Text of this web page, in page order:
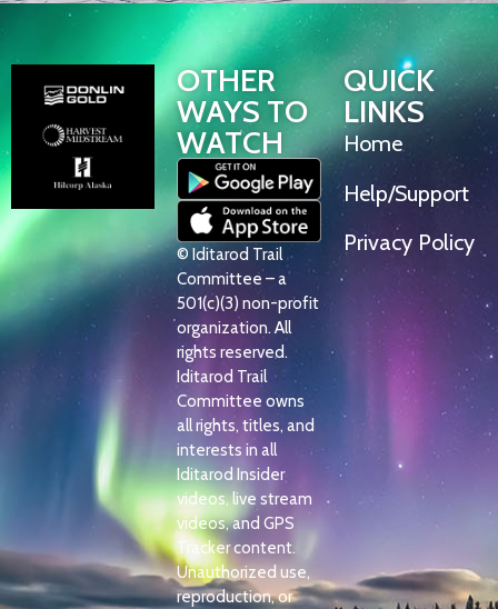
OTHER
WAYS TO
WATCH
© Iditarod Trail
Committee – a
501(c)(3) non-profit
organization. All
rights reserved.
Iditarod Trail
Committee owns
all rights, titles, and
interests in all
Iditarod Insider
videos, live stream
videos, and GPS
Tracker content.
Unauthorized use,
reproduction, or
QUICK
LINKS
Home
Help/Support
Privacy Policy